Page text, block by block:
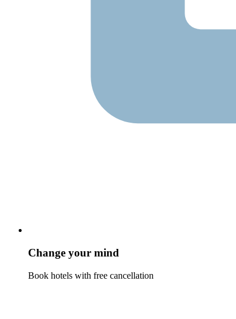
Change your mind
Book hotels with free cancellation